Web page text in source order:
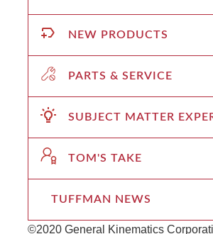
NEW PRODUCTS
PARTS & SERVICE
SUBJECT MATTER
TOM'S TAKE
TUFFMAN NEWS
©2020 General Kinematics